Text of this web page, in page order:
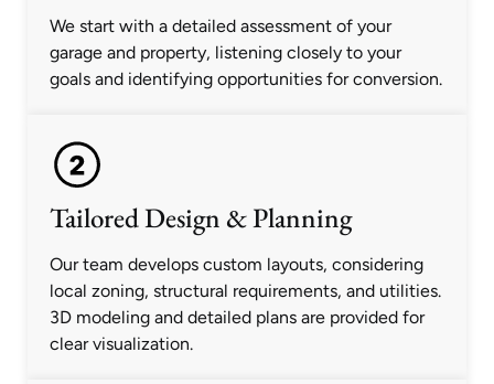
We start with a detailed assessment of your
garage and property, listening closely to your
goals and identifying opportunities for conversion.
Tailored Design & Planning
Our team develops custom layouts, considering
local zoning, structural requirements, and utilities.
3D modeling and detailed plans are provided for
clear visualization.